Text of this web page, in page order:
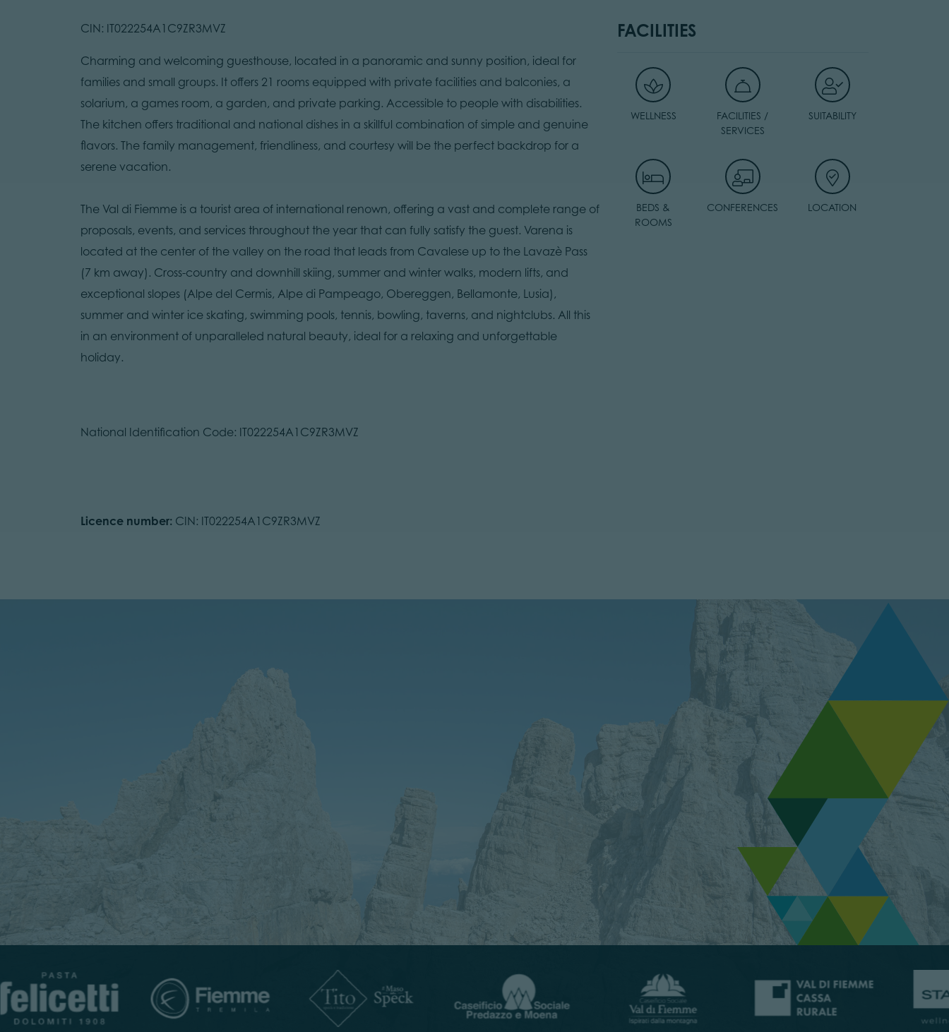
CIN: IT022254A1C9ZR3MVZ
Charming and welcoming guesthouse, located in a panoramic and sunny position, ideal for
families and small groups. It offers 21 rooms equipped with private facilities and balconies, a
solarium, a games room, a garden, and private parking. Accessible to people with disabilities.
The kitchen offers traditional and national dishes in a skillful combination of simple and genuine
flavors. The family management, friendliness, and courtesy will be the perfect backdrop for a
serene vacation.
The Val di Fiemme is a tourist area of international renown, offering a vast and complete range of
proposals, events, and services throughout the year that can fully satisfy the guest. Varena is
located at the center of the valley on the road that leads from Cavalese up to the Lavazè Pass
(7 km away). Cross-country and downhill skiing, summer and winter walks, modern lifts, and
exceptional slopes (Alpe del Cermis, Alpe di Pampeago, Obereggen, Bellamonte, Lusia),
summer and winter ice skating, swimming pools, tennis, bowling, taverns, and nightclubs. All this
in an environment of unparalleled natural beauty, ideal for a relaxing and unforgettable
holiday.
National Identification Code: IT022254A1C9ZR3MVZ
Licence number: CIN: IT022254A1C9ZR3MVZ
FACILITIES
WELLNESS
FACILITIES /
SERVICES
SUITABILITY
BEDS &
ROOMS
CONFERENCES LOCATION